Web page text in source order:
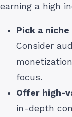
earning a high
Pick a
Consider
focus.
Offer high-
in-depth